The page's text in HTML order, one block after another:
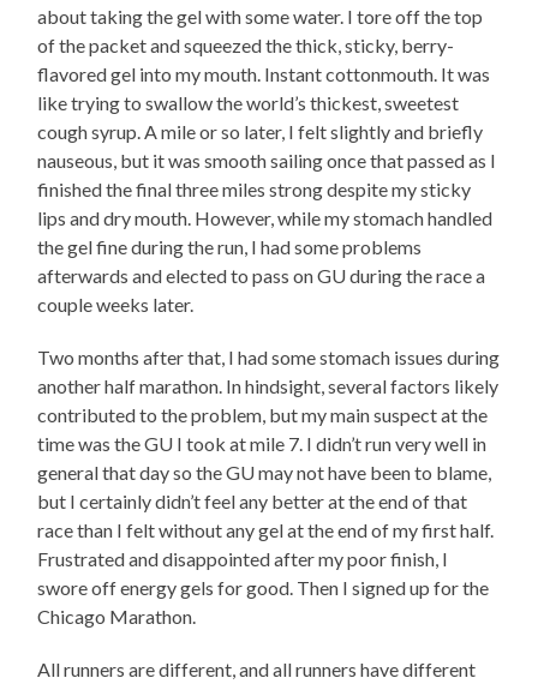
about taking the gel with some water. I tore off the top
of the packet and squeezed the thick, sticky, berry-
flavored gel into my mouth. Instant cottonmouth. It was
like trying to swallow the world’s thickest, sweetest
cough syrup. A mile or so later, I felt slightly and briefly
nauseous, but it was smooth sailing once that passed as I
finished the final three miles strong despite my sticky
lips and dry mouth. However, while my stomach handled
the gel fine during the run, I had some problems
afterwards and elected to pass on GU during the race a
couple weeks later.
Two months after that, I had some stomach issues during
another half marathon. In hindsight, several factors likely
contributed to the problem, but my main suspect at the
time was the GU I took at mile 7. I didn’t run very well in
general that day so the GU may not have been to blame,
but I certainly didn’t feel any better at the end of that
race than I felt without any gel at the end of my first half.
Frustrated and disappointed after my poor finish, I
swore off energy gels for good. Then I signed up for the
Chicago Marathon.
All runners are different, and all runners have different